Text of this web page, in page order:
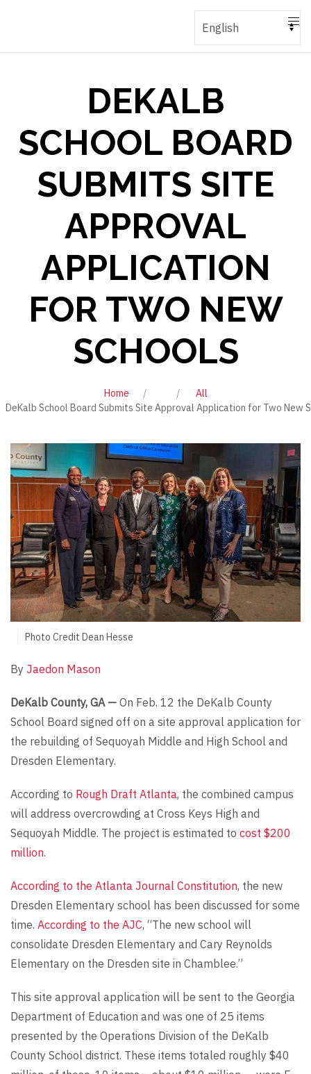
DEKALB
SCHOOL BOARD
SUBMITS SITE
APPROVAL
APPLICATION
FOR TWO NEW
SCHOOLS
Home
All
DeKalb School Board Submits Site Approval Application for Two New
Photo Credit Dean Hesse
By Jaedon Mason
DeKalb County, GA — On Feb. 12 the DeKalb County
School Board signed off on a site approval application for
the rebuilding of Sequoyah Middle and High School and
Dresden Elementary.
According to Rough Draft Atlanta, the combined campus
will address overcrowding at Cross Keys High and
Sequoyah Middle. The project is estimated to cost $200
million.
According to the Atlanta Journal Constitution, the new
Dresden Elementary school has been discussed for some
time. According to the AJC, “The new school will
consolidate Dresden Elementary and Cary Reynolds
Elementary on the Dresden site in Chamblee.”
This site approval application will be sent to the Georgia
Department of Education and was one of 25 items
presented by the Operations Division of the DeKalb
County School district. These items totaled roughly $40